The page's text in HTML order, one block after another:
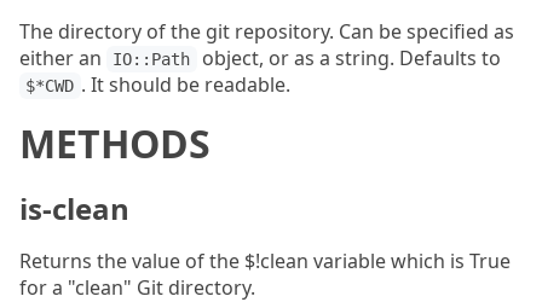
The directory of the git repository. Can be specified as
either an
IO::Path object, or as a string. Defaults to
$*CWD . It should be readable.
METHODS
is-clean
Returns the value of the $!clean variable which is True
for a "clean" Git directory.